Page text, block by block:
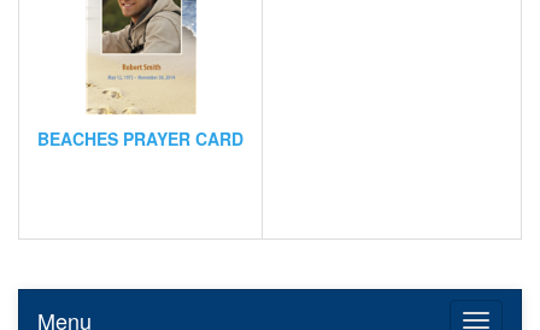
BEACHES PRAYER CARD
Toggle
Menu